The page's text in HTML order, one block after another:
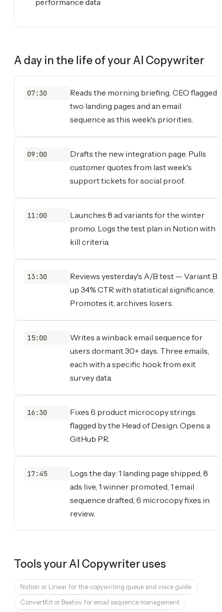
A day in the life of yourAI Copywriter
07:30
Reads the morning briefing. CEO flagged
two landing pages and an email
sequence as this week's priorities.
09:00
Drafts the new integration page. Pulls
customer quotes from last week's
support tickets for social proof.
11:00
Launches 8 ad variants for the winter
promo. Logs the test plan in Notion with
kill criteria.
13:30
Reviews yesterday's A/B test — Variant B
up 34% CTR with statistical significance.
Promotes it, archives losers.
15:00
Writes a winback email sequence for
users dormant 30+ days. Three emails,
each with a specific hook from exit
survey data.
16:30
Fixes 6 product microcopy strings
flagged by the Head of Design. Opens a
GitHub PR.
17:45
Logs the day: 1 landing page shipped, 8
ads live, 1 winner promoted, 1 email
sequence drafted, 6 microcopy fixes in
review.
Tools yourAI Copywriteruses
Notion or Linear for the copywriting queue and voice guide
ConvertKit or Beehiiv for email sequence management